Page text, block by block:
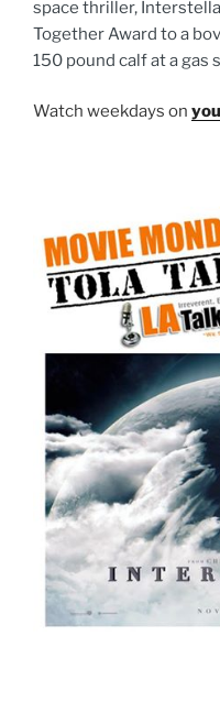
space thriller,
Together Award to a
150 pound calf at a
Watch weekdays on